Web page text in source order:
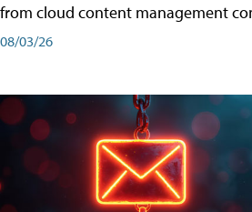
from cloud content management
08/03/26